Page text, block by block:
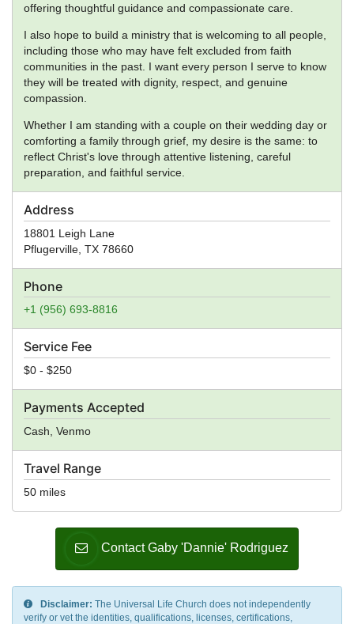
Address
18801 Leigh Lane
Pflugerville TX 78660
Phone
+1 (956) 693-8816
Service Fee
$0 - $250
Payments Accepted
Cash, Venmo
Travel Range
50 miles
offering thoughtful guidance and compassionate care.
I also hope to build a ministry that is welcoming to all people,
including those who may have felt excluded from faith
communities in the past. I want every person I serve to know
they will be treated with dignity, respect, and genuine
compassion.
Whether I am standing with a couple on their wedding day or
comforting a family through grief, my desire is the same: to
reflect Christ's love through attentive listening, careful
preparation, and faithful service.
Contact Gaby 'Dannie' Rodriguez
Disclaimer: The Universal Life Church does not independently
verify or vet the identities, qualifications, licenses, certifications,